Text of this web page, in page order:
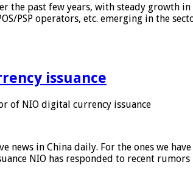
the past few years, with steady
PSP operators, etc. emerging in the
issuance
of NIO digital currency issuance
news in China daily. For the ones we
NIO has responded to recent